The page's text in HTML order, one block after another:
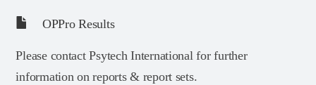
OPPro Results
Please contact Psytech International for further
information on reports & report sets.